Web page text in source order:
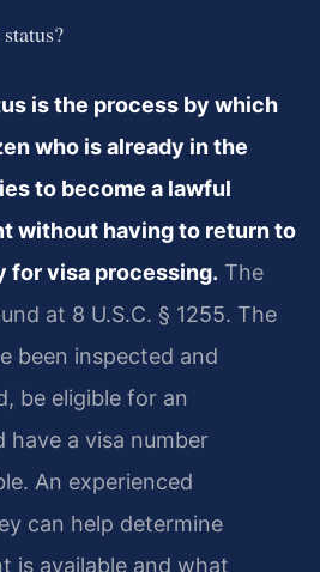
is the process by which
who is already in the
to become a lawful
without having to return to
for visa processing. The
at 8 U.S.C. § 1255. The
been inspected and
be eligible for an
have a visa number
An experienced
can help determine
is available and what